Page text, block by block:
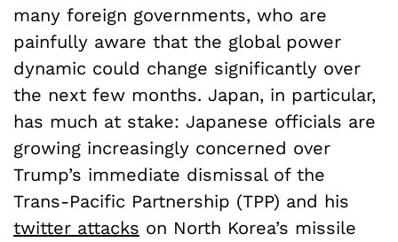
many foreign governments, who are
painfully aware that the global power
dynamic could change significantly over
the next few months. Japan, in particular,
has much at stake: Japanese officials are
growing increasingly concerned over
Trump’s immediate dismissal of the
Trans-Pacific Partnership (TPP) and his
twitter attacks on North Korea’s missile